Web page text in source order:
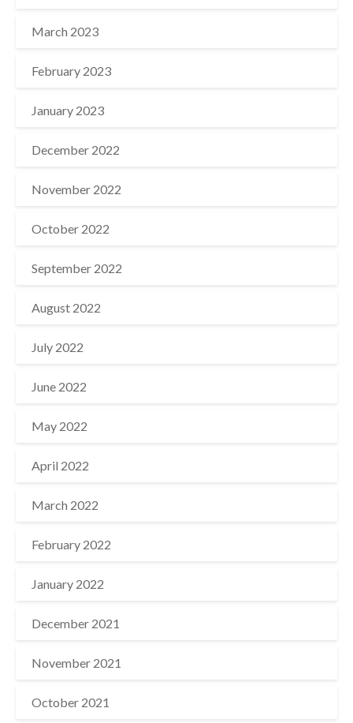
March 2023
February 2023
January 2023
December 2022
November 2022
October 2022
September 2022
August 2022
July 2022
June 2022
May 2022
April 2022
March 2022
February 2022
January 2022
December 2021
November 2021
October 2021